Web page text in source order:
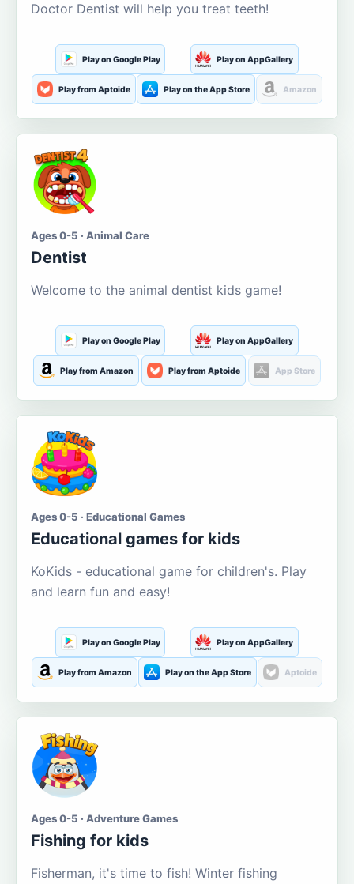
Doctor Dentist will help you treat teeth!
Play on Google Play Play on AppGallery
Play from Aptoide Play on the App Store Amazon
Ages 0-5 · Animal Care
Dentist
Welcome to the animal dentist kids game!
Play on Google Play Play on AppGallery
Play from Amazon Play from Aptoide App Store
Ages 0-5 · Educational Games
Educational games for kids
KoKids - educational game for children's. Play
and learn fun and easy!
Play on Google Play Play on AppGallery
Play from Amazon Play on the App Store Aptoide
Ages 0-5 · Adventure Games
Fishing for kids
Fisherman, it's time to fish! Winter fishing